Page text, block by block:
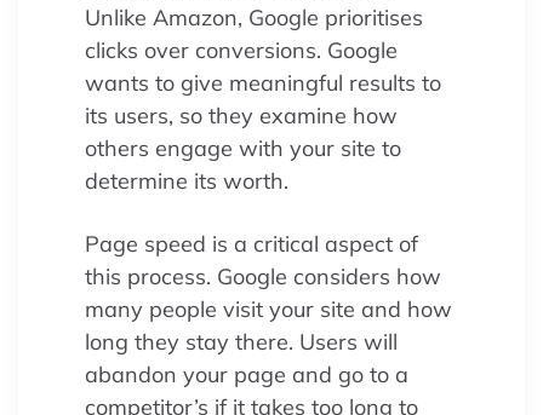
Unlike Amazon, Google prioritises
clicks over conversions. Google
wants to give meaningful results to
its users, so they examine how
others engage with your site to
determine its worth.
Page speed is a critical aspect of
this process. Google considers how
many people visit your site and how
long they stay there. Users will
abandon your page and go to a
competitor’s if it takes too long to